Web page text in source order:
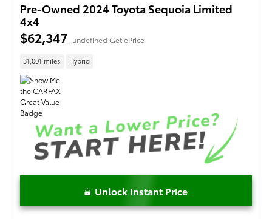
Pre-Owned 2024 Toyota Sequoia Limited
4x4
$62,347 undefined Get ePrice
31,001 miles Hybrid
Unlock Instant Price